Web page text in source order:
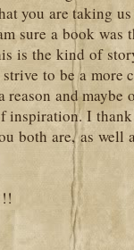
you are taking
sure a book
is the kind of
to be a more
reason and
I
both are, as well